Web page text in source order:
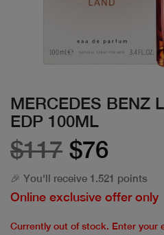
MERCEDES BENZ
EDP 100ML
$117 $76
🎉 You'll receive 1.521 points
Online exclusive offer only
Currently out of stock. Enter your